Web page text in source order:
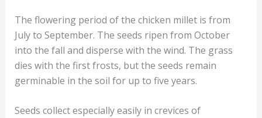
The flowering period of the chicken millet is from
July to September. The seeds ripen from October
into the fall and disperse with the wind. The grass
dies with the first frosts, but the seeds remain
germinable in the soil for up to five years.
Seeds collect especially easily in crevices of